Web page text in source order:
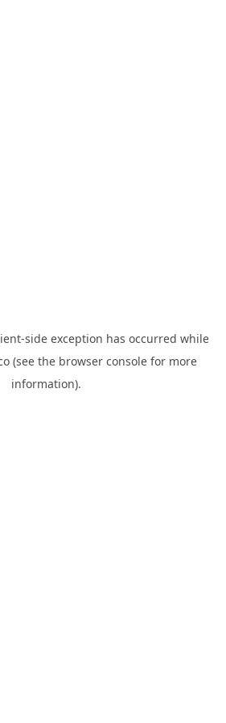
-side exception has occurred while
(see the browser console for more
information).